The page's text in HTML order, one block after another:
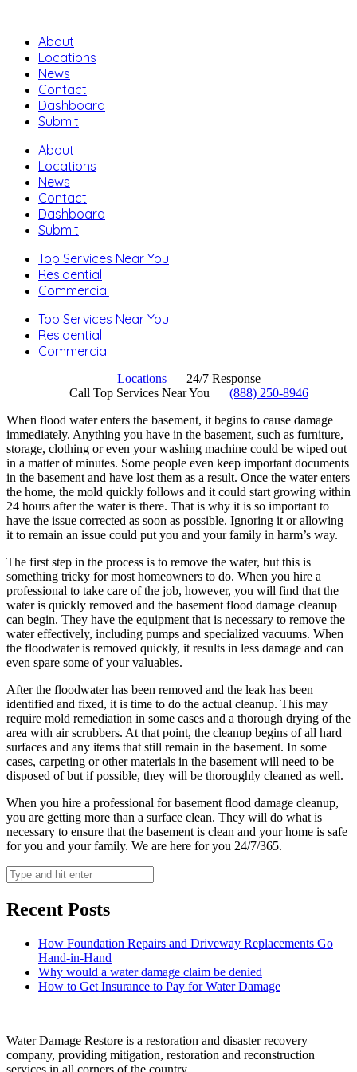
About
Locations
News
Contact
Dashboard
Submit
About
Locations
News
Contact
Dashboard
Submit
Top Services Near You
Residential
Commercial
Top Services Near You
Residential
Commercial
Locations
24/7 Response
Call Top Services Near You
(888) 250-8946
When flood water enters the basement, it begins to cause damage
immediately. Anything you have in the basement, such as furniture,
storage, clothing or even your washing machine could be wiped out
in a matter of minutes. Some people even keep important documents
in the basement and have lost them as a result. Once the water enters
the home, the mold quickly follows and it could start growing within
24 hours after the water is there. That is why it is so important to
have the issue corrected as soon as possible. Ignoring it or allowing
it to remain an issue could put you and your family in harm’s way.
The first step in the process is to remove the water, but this is
something tricky for most homeowners to do. When you hire a
professional to take care of the job, however, you will find that the
water is quickly removed and the basement flood damage cleanup
can begin. They have the equipment that is necessary to remove the
water effectively, including pumps and specialized vacuums. When
the floodwater is removed quickly, it results in less damage and can
even spare some of your valuables.
After the floodwater has been removed and the leak has been
identified and fixed, it is time to do the actual cleanup. This may
require mold remediation in some cases and a thorough drying of the
area with air scrubbers. At that point, the cleanup begins of all hard
surfaces and any items that still remain in the basement. In some
cases, carpeting or other materials in the basement will need to be
disposed of but if possible, they will be thoroughly cleaned as well.
When you hire a professional for basement flood damage cleanup,
you are getting more than a surface clean. They will do what is
necessary to ensure that the basement is clean and your home is safe
for you and your family. We are here for you 24/7/365.
Recent Posts
How Foundation Repairs and Driveway Replacements Go
Hand-in-Hand
Why would a water damage claim be denied
How to Get Insurance to Pay for Water Damage
Water Damage Restore is a restoration and disaster recovery
company, providing mitigation, restoration and reconstruction
services in all corners of the country.